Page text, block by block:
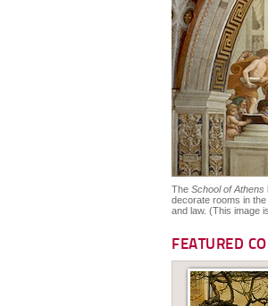
The School of Athens
decorate rooms in
and law. (This image
FEATURED